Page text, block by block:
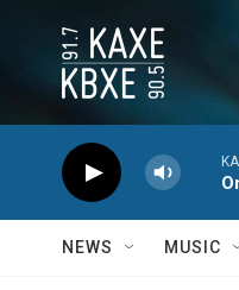
NEWS MUSIC